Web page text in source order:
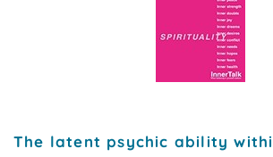
The latent psychic ability